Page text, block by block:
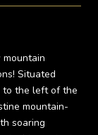
Situated
to the left of the
mountain-
soaring